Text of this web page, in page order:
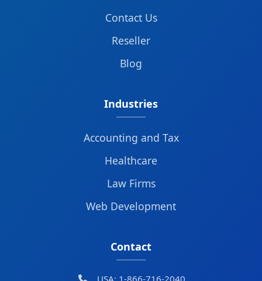
Contact Us
Reseller
Blog
Industries
Accounting and Tax
Healthcare
Law Firms
Web Development
Contact